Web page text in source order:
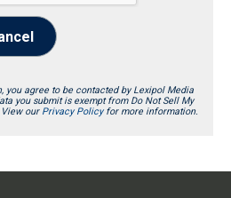
you agree to be contacted by Lexipol Media
you submit is exempt from Do Not Sell My
our Privacy Policyfor more information.